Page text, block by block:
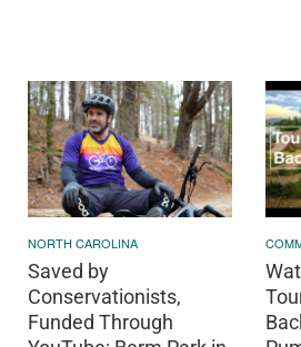
NORTH CAROLINA
Saved by
Conservationists,
Funded Through